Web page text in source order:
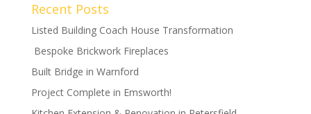
Recent Posts
Listed Building Coach House Transformation
Bespoke Brickwork Fireplaces
Built Bridge in Warnford
Project Complete in Emsworth!